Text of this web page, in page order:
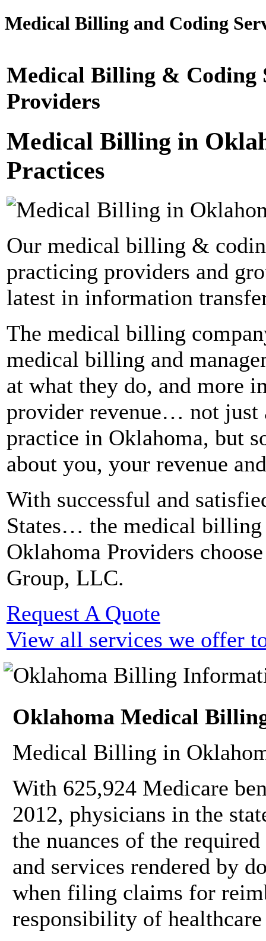
Medical Billing and Coding
Medical Billing & Coding
Providers
Medical Billing in
Practices
Our medical billing &
practicing providers and
latest in information
The medical billing
medical billing and
at what they do, and more
provider revenue… not just
practice in Oklahoma, but
about you, your revenue
With successful and
States… the medical billing
Oklahoma Providers
Group, LLC.
Request A Quote
View all services we offer
Oklahoma Medical
Medical Billing in
With 625,924 Medicare
2012, physicians in the
the nuances of the
and services rendered by
when filing claims for
responsibility of